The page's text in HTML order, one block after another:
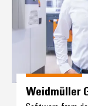
Weidmüller